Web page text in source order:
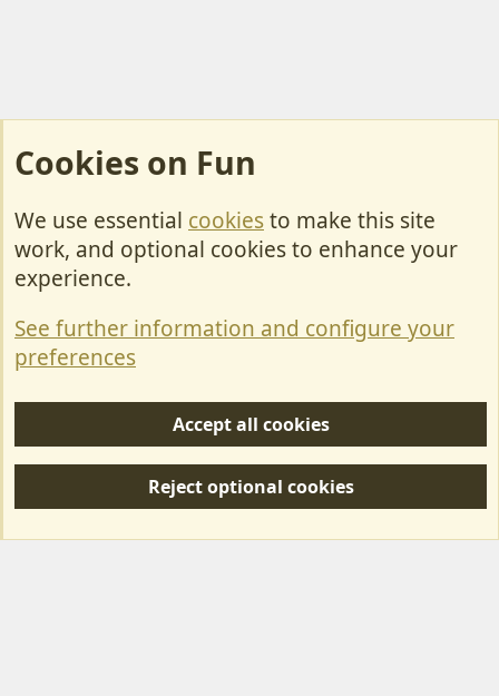
Cookies
Contact Us
Privacy policy
S
Forum posts reflect the views of individual users and not MotorhomeFun.
Cookies on Fun
We use essential cookiesto make this site
work, and optional cookies to enhance your
experience.
See further information and configure your
preferences
Accept all cookies
Reject optional cookies